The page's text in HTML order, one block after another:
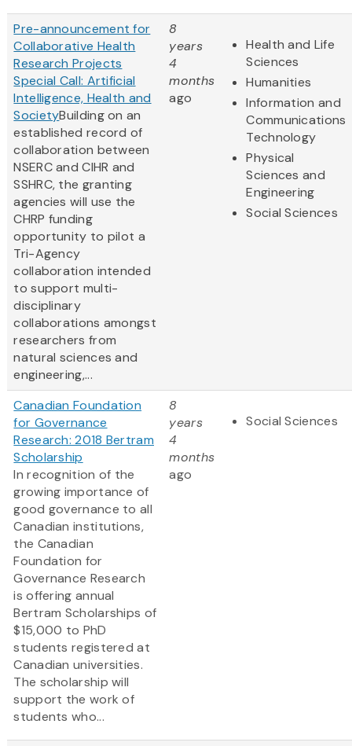
Pre-announcement for
Collaborative Health
Research Projects
Special Call: Artificial
Intelligence, Health and
SocietyBuilding on an
established record of
collaboration between
NSERC and CIHR and
SSHRC, the granting
agencies will use the
CHRP funding
opportunity to pilot a
Tri-Agency
collaboration intended
to support multi-
disciplinary
collaborations amongst
researchers from
natural sciences and
engineering,...
8
years
4
months
ago
Health and Life
Sciences
Humanities
Information and
Communications
Technology
Physical
Sciences and
Engineering
Social Sciences
Canadian Foundation
for Governance
Research: 2018 Bertram
Scholarship
In recognition of the
growing importance of
good governance to all
Canadian institutions,
the Canadian
Foundation for
Governance Research
is offering annual
Bertram Scholarships of
$15,000 to PhD
students registered at
Canadian universities.
The scholarship will
support the work of
students who...
8
years
4
months
ago
Social Sciences